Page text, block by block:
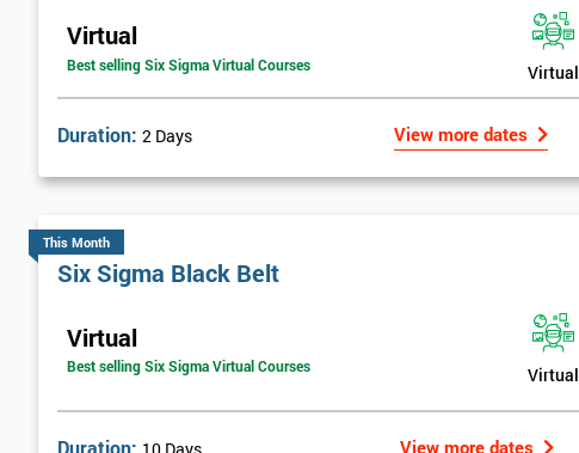
Virtual
Best selling Six Sigma Virtual Courses Virtual
Duration: 2 Days View more dates
This Month
Six Sigma Black Belt
Virtual
Best selling Six Sigma Virtual Courses Virtual
Duration: View more dates